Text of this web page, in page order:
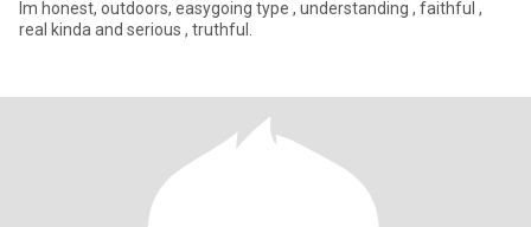
Im honest, outdoors, easygoing type , understanding , faithful ,
real kinda and serious , truthful.